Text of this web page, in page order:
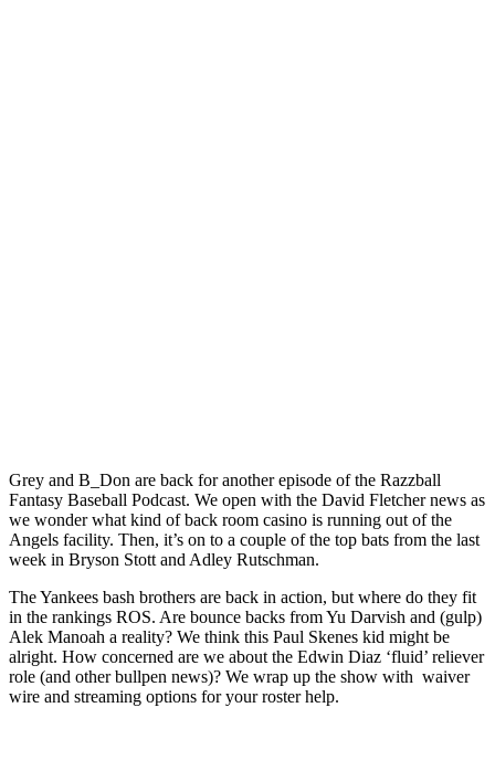
Grey and B_Don are back for another episode of the Razzball
Fantasy Baseball Podcast. We open with the David Fletcher news as
we wonder what kind of back room casino is running out of the
Angels facility. Then, it’s on to a couple of the top bats from the last
week in Bryson Stott and Adley Rutschman.
The Yankees bash brothers are back in action, but where do they fit
in the rankings ROS. Are bounce backs from Yu Darvish and (gulp)
Alek Manoah a reality? We think this Paul Skenes kid might be
alright. How concerned are we about the Edwin Diaz ‘fluid’ reliever
role (and other bullpen news)? We wrap up the show with waiver
wire and streaming options for your roster help.